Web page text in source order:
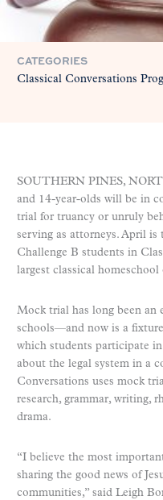
CATEGORIES
Classical Conversations
SOUTHERN PINES,
and 14-year-olds will be in
trial for truancy or unruly
serving as attorneys. April
Challenge B students in
largest classical homeschool
Mock trial has long been an
schools—and now is a
which students participate
about the legal system in a
Conversations uses mock
research, grammar, writing,
drama.
“I believe the most
sharing the good news of
communities,” said Leigh